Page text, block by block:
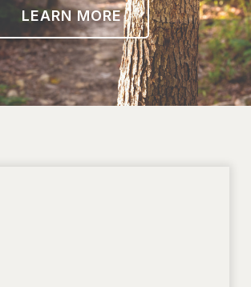
LEARN MORE